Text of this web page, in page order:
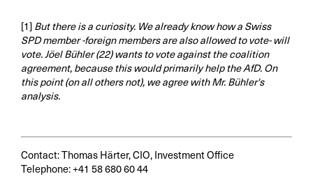
[1] But there is a curiosity. We already know how a Swiss
SPD member -foreign members are also allowed to vote- will
vote. Jöel Bühler (22) wants to vote against the coalition
agreement, because this would primarily help the AfD. On
this point (on all others not), we agree with Mr. Bühler's
analysis.
Contact: Thomas Härter, CIO, Investment Office
Telephone: +41 58 680 60 44